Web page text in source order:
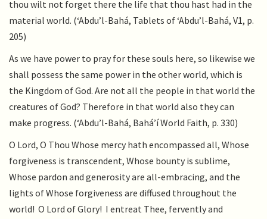
thou wilt not forget there the life that thou hast had in the
material world. (‘Abdu’l-Bahá, Tablets of ‘Abdu’l-Bahá, V1, p.
205)
As we have power to pray for these souls here, so likewise we
shall possess the same power in the other world, which is
the Kingdom of God. Are not all the people in that world the
creatures of God? Therefore in that world also they can
make progress. (‘Abdu’l-Bahá, Bahá’í World Faith, p. 330)
O Lord, O Thou Whose mercy hath encompassed all, Whose
forgiveness is transcendent, Whose bounty is sublime,
Whose pardon and generosity are all-embracing, and the
lights of Whose forgiveness are diffused throughout the
world! O Lord of Glory! I entreat Thee, fervently and